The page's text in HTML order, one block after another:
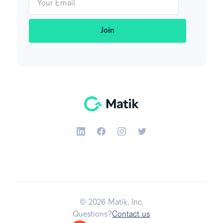
© 2026 Matik, Inc.
Questions?Contact us